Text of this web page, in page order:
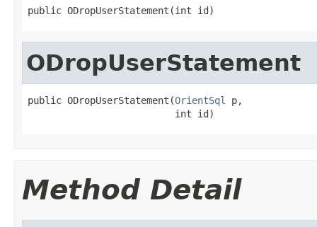
public ODropUserStatement(int id)
ODropUserStatement
public ODropUserStatement(OrientSql
p,
                          int id)
Method Detail